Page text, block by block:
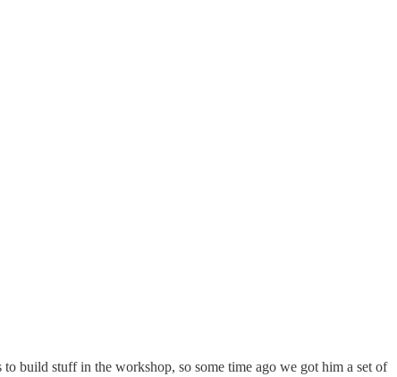
build stuff in the workshop, so some time ago we got him a set of